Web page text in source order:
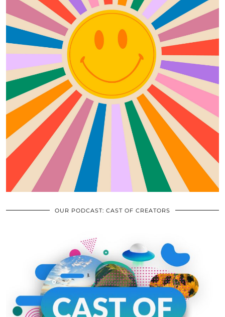
OUR PODCAST: CAST OF CREATORS